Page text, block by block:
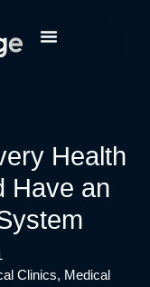
Health
Have an
Clinics, Medical